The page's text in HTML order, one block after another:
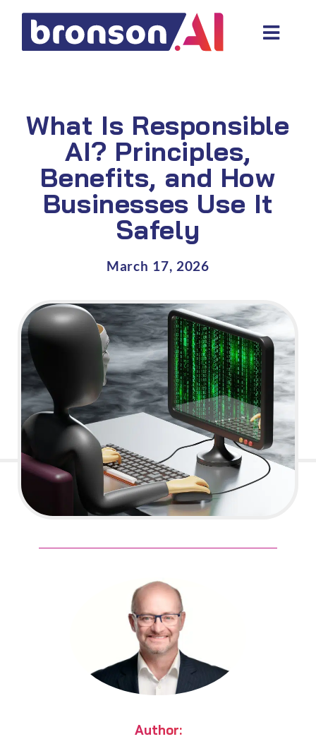
content
About us
Resources
What Is Responsible
AI? Principles,
Benefits, and How
Businesses Use It
Safely
March 17, 2026
Author: